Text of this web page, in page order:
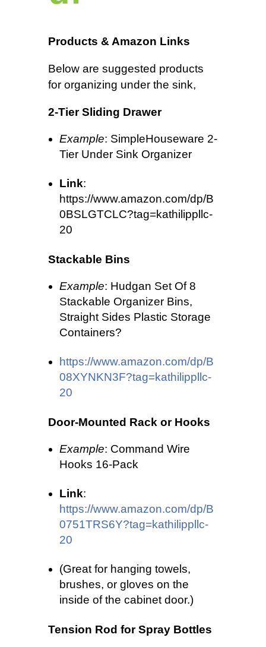
Products & Amazon Links
Below are suggested products
for organizing under the sink,
2-Tier Sliding Drawer
Example: SimpleHouseware 2-
Tier Under Sink Organizer
Link:
https://www.amazon.com/dp/B
0BSLGTCLC?tag=kathilippllc-
20
Stackable Bins
Example: Hudgan Set Of 8
Stackable Organizer Bins,
Straight Sides Plastic Storage
Containers?
https://www.amazon.com/dp/B
08XYNKN3F?tag=kathilippllc-
20
Door-Mounted Rack or Hooks
Example: Command Wire
Hooks 16-Pack
Link:
https://www.amazon.com/dp/B
0751TRS6Y?tag=kathilippllc-
20
(Great for hanging towels,
brushes, or gloves on the
inside of the cabinet door.)
Tension Rod for Spray Bottles